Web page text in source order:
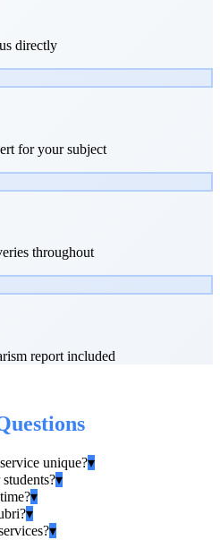
directly
for your subject
throughout
report included
unique?▾
▾
▾
▾
▾